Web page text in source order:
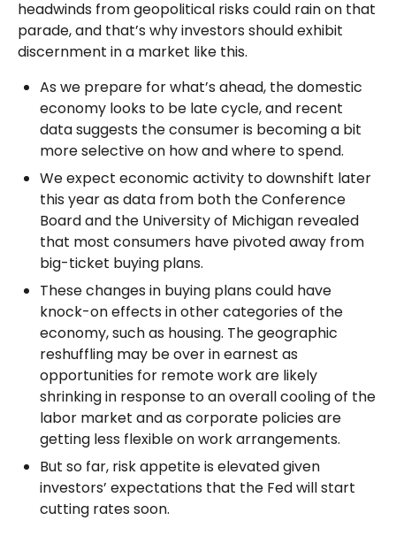
headwinds from geopolitical risks could rain on that
parade, and that’s why investors should exhibit
discernment in a market like this.
As we prepare for what’s ahead, the domestic
economy looks to be late cycle, and recent
data suggests the consumer is becoming a bit
more selective on how and where to spend.
We expect economic activity to downshift later
this year as data from both the Conference
Board and the University of Michigan revealed
that most consumers have pivoted away from
big-ticket buying plans.
These changes in buying plans could have
knock-on effects in other categories of the
economy, such as housing. The geographic
reshuffling may be over in earnest as
opportunities for remote work are likely
shrinking in response to an overall cooling of the
labor market and as corporate policies are
getting less flexible on work arrangements.
But so far, risk appetite is elevated given
investors’ expectations that the Fed will start
cutting rates soon.